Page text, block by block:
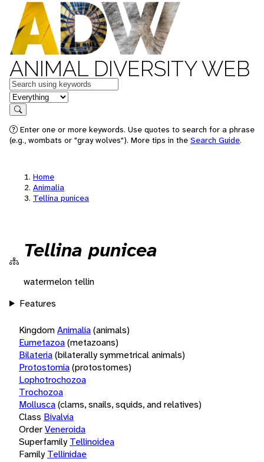
ANIMAL DIVERSITY WEB
Keywords
in feature
Search
Enter one or more keywords. Use quotes to search for a phrase
(e.g., wombats or "gray wolves"). More tips in the Search Guide.
Home
Animalia
Tellina punicea
Tellina punicea
watermelon tellin
Features
KingdomAnimalia(animals)
Eumetazoa(metazoans)
Bilateria(bilaterally symmetrical animals)
Protostomia(protostomes)
Lophotrochozoa
Trochozoa
Mollusca(clams, snails, squids, and relatives)
Class Bivalvia
OrderVeneroida
Superfamily Tellinoidea
Family Tellinidae